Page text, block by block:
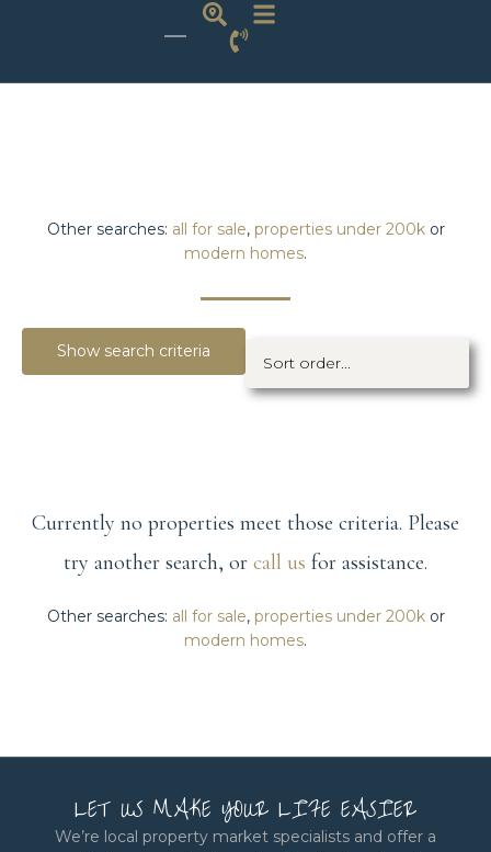
Other searches: all for sale, properties under 200kor
modern homes.
Show search criteria
Currently no properties meet those criteria. Please
try another search, or call us for assistance.
Other searches: all for sale, properties under 200kor
modern homes.
LET US MAKE YOUR LIFE EASIER
We’re local property market specialists and offer a